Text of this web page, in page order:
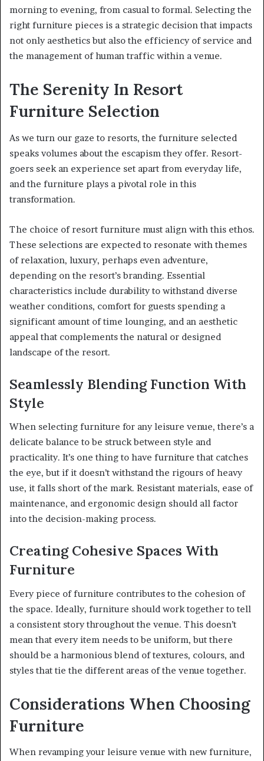
morning to evening, from casual to formal. Selecting the
right furniture pieces is a strategic decision that impacts
not only aesthetics but also the efficiency of service and
the management of human traffic within a venue.
The Serenity In Resort
Furniture Selection
As we turn our gaze to resorts, the furniture selected
speaks volumes about the escapism they offer. Resort-
goers seek an experience set apart from everyday life,
and the furniture plays a pivotal role in this
transformation.
The choice of resort furniture must align with this ethos.
These selections are expected to resonate with themes
of relaxation, luxury, perhaps even adventure,
depending on the resort’s branding. Essential
characteristics include durability to withstand diverse
weather conditions, comfort for guests spending a
significant amount of time lounging, and an aesthetic
appeal that complements the natural or designed
landscape of the resort.
Seamlessly Blending Function With
Style
When selecting furniture for any leisure venue, there’s a
delicate balance to be struck between style and
practicality. It’s one thing to have furniture that catches
the eye, but if it doesn’t withstand the rigours of heavy
use, it falls short of the mark. Resistant materials, ease of
maintenance, and ergonomic design should all factor
into the decision-making process.
Creating Cohesive Spaces With
Furniture
Every piece of furniture contributes to the cohesion of
the space. Ideally, furniture should work together to tell
a consistent story throughout the venue. This doesn’t
mean that every item needs to be uniform, but there
should be a harmonious blend of textures, colours, and
styles that tie the different areas of the venue together.
Considerations When Choosing
Furniture
When revamping your leisure venue with new furniture,